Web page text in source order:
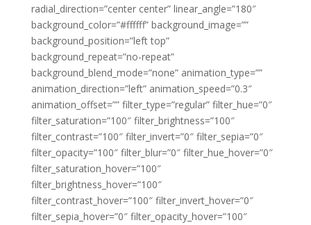
radial_direction=”center center” linear_angle=”180″
background_color=”#ffffff” background_image=””
background_position=”left top”
background_repeat=”no-repeat”
background_blend_mode=”none” animation_type=””
animation_direction=”left” animation_speed=”0.3″
animation_offset=”” filter_type=”regular” filter_hue=”0″
filter_saturation=”100″ filter_brightness=”100″
filter_contrast=”100″ filter_invert=”0″ filter_sepia=”0″
filter_opacity=”100″ filter_blur=”0″ filter_hue_hover=”0″
filter_saturation_hover=”100″
filter_brightness_hover=”100″
filter_contrast_hover=”100″ filter_invert_hover=”0″
filter_sepia_hover=”0″ filter_opacity_hover=”100″